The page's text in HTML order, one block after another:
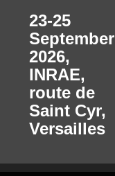
23-25
September
2026,
INRAE,
route de
Saint Cyr,
Versailles